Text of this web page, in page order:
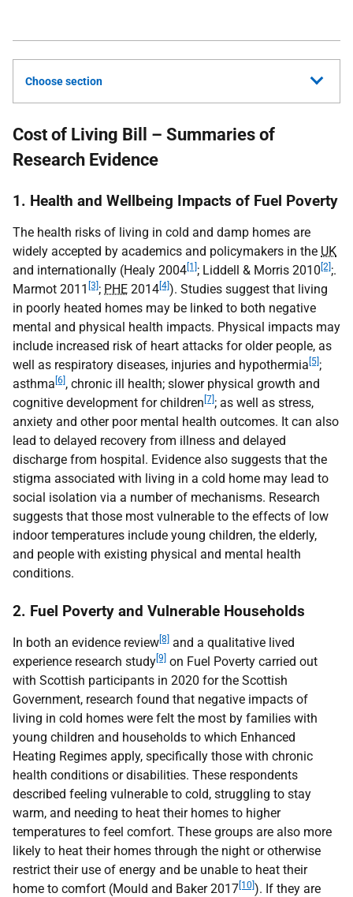
Choose section
Cost of Living Bill – Summaries of
Research Evidence
1. Health and Wellbeing Impacts of Fuel Poverty
The health risks of living in cold and damp homes are
widely accepted by academics and policymakers in the UK
and internationally (Healy 2004 [1] ; Liddell & Morris 2010 [2] ;.
Marmot 2011 [3] ; PHE 2014 [4] ). Studies suggest that living
in poorly heated homes may be linked to both negative
mental and physical health impacts. Physical impacts may
include increased risk of heart attacks for older people, as
well as respiratory diseases, injuries and hypothermia [5] ;
asthma [6] , chronic ill health; slower physical growth and
cognitive development for children [7] ; as well as stress,
anxiety and other poor mental health outcomes. It can also
lead to delayed recovery from illness and delayed
discharge from hospital. Evidence also suggests that the
stigma associated with living in a cold home may lead to
social isolation via a number of mechanisms. Research
suggests that those most vulnerable to the effects of low
indoor temperatures include young children, the elderly,
and people with existing physical and mental health
conditions.
2. Fuel Poverty and Vulnerable Households
In both an evidence review [8] and a qualitative lived
experience research study [9] on Fuel Poverty carried out
with Scottish participants in 2020 for the Scottish
Government, research found that negative impacts of
living in cold homes were felt the most by families with
young children and households to which Enhanced
Heating Regimes apply, specifically those with chronic
health conditions or disabilities. These respondents
described feeling vulnerable to cold, struggling to stay
warm, and needing to heat their homes to higher
temperatures to feel comfort. These groups are also more
likely to heat their homes through the night or otherwise
restrict their use of energy and be unable to heat their
home to comfort (Mould and Baker 2017 [10] ). If they are